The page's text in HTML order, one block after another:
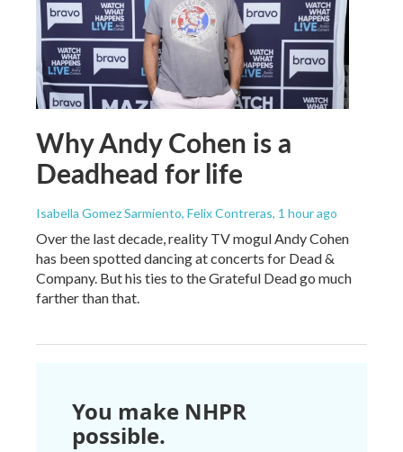
Why Andy Cohen is a
Deadhead for life
Isabella Gomez Sarmiento, Felix Contreras, 1 hour ago
Over the last decade, reality TV mogul Andy Cohen
has been spotted dancing at concerts for Dead &
Company. But his ties to the Grateful Dead go much
farther than that.
You make NHPR
possible.